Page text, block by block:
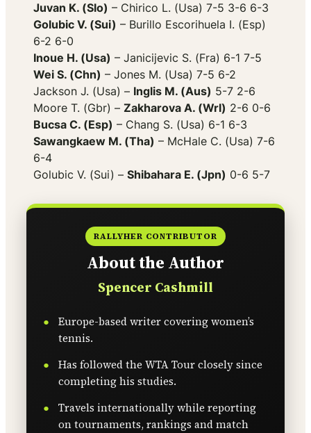
Juvan K. (Slo) – Chirico L. (Usa) 7-5 3-6 6-3
Golubic V. (Sui) – Burillo Escorihuela I. (Esp)
6-2 6-0
Inoue H. (Usa) – Janicijevic S. (Fra) 6-1 7-5
Wei S. (Chn) – Jones M. (Usa) 7-5 6-2
Jackson J. (Usa) – Inglis M. (Aus) 5-7 2-6
Moore T. (Gbr) – Zakharova A. (Wrl) 2-6 0-6
Bucsa C. (Esp) – Chang S. (Usa) 6-1 6-3
Sawangkaew M. (Tha) – McHale C. (Usa) 7-6
6-4
Golubic V. (Sui) – Shibahara E. (Jpn) 0-6 5-7
RALLYHER CONTRIBUTOR
About the Author
Spencer Cashmill
Europe-based writer covering women’s
tennis.
Has followed the WTA Tour closely since
completing his studies.
Travels internationally while reporting
on tournaments, rankings and match